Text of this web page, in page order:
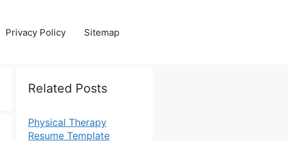
Privacy Policy Sitemap
Related Posts
Physical Therapy
Resume Template